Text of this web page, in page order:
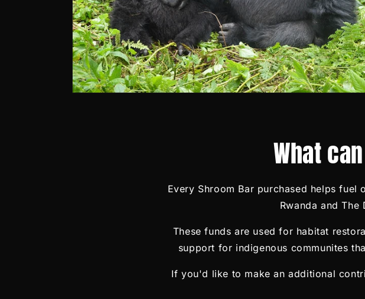
What
Every Shroom Bar purchased helps
Rwanda and
These funds are used for habitat
support for indigenous communites
If you'd like to make an additional